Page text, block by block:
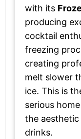
with its
producing
cocktail
freezing
creating
melt slower
ice. This is
serious
the
drinks.